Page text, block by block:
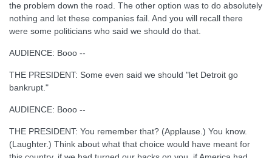
the problem down the road. The other option was to do absolutely
nothing and let these companies fail. And you will recall there
were some politicians who said we should do that.
AUDIENCE: Booo --
THE PRESIDENT: Some even said we should "let Detroit go
bankrupt."
AUDIENCE: Booo --
THE PRESIDENT: You remember that? (Applause.) You know.
(Laughter.) Think about what that choice would have meant for